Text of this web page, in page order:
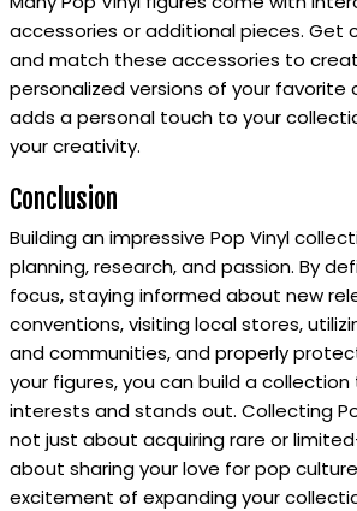
accessories or additional pieces. Get
and match these accessories to
personalized versions of your favorite
adds a personal touch to your
your creativity.
Conclusion
Building an impressive Pop Vinyl
planning, research, and passion. By
focus, staying informed about new
conventions, visiting local stores,
and communities, and properly
your figures, you can build a
interests and stands out. Collecting
not just about acquiring rare or
about sharing your love for pop
excitement of expanding your